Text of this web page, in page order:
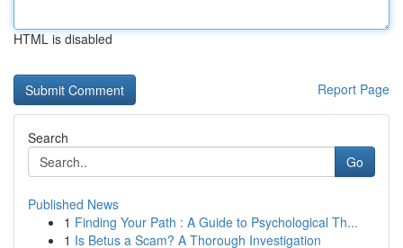
HTML is disabled
Report Page
Search
Go
Published News
1 Finding Your Path : A Guide to Psychological Th...
1 Is Betus a Scam? A Thorough Investigation